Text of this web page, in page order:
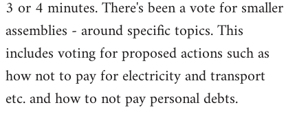
3 or 4 minutes. There's been a vote for smaller
assemblies - around specific topics. This
includes voting for proposed actions such as
how not to pay for electricity and transport
etc. and how to not pay personal debts.